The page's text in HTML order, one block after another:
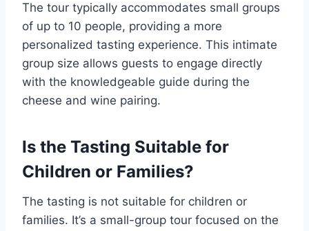
The tour typically accommodates small groups
of up to 10 people, providing a more
personalized tasting experience. This intimate
group size allows guests to engage directly
with the knowledgeable guide during the
cheese and wine pairing.
Is the Tasting Suitable for
Children or Families?
The tasting is not suitable for children or
families. It’s a small-group tour focused on the